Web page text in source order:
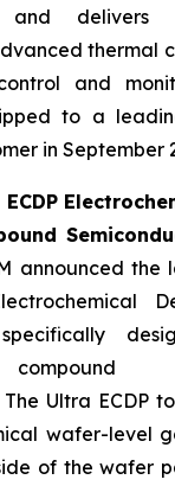
delivers
thermal
and
to a
in September
announced the
Ultra ECDP
wafer-level
of the wafer